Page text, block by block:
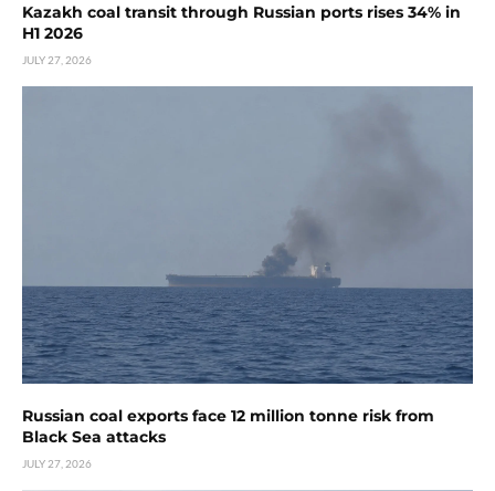
Kazakh coal transit through Russian ports rises 34% in
H1 2026
JULY 27, 2026
Russian coal exports face 12 million tonne risk from
Black Sea attacks
JULY 27, 2026